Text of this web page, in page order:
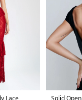
Lace
Solid